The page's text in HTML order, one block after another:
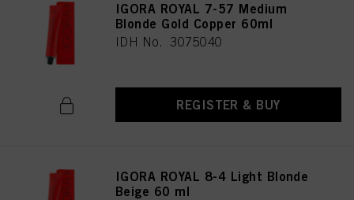
IGORA ROYAL 7-57 Medium
Blonde Gold Copper 60ml
IDH No. 3075040
REGISTER & BUY
IGORA ROYAL 8-4 Light Blonde
Beige 60 ml